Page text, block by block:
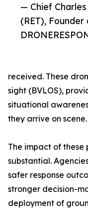
— Chief
(RET),
received. These
sight (BVLOS),
situational
they arrive on scene.
The impact of these
substantial.
safer response
stronger decision-
deployment of